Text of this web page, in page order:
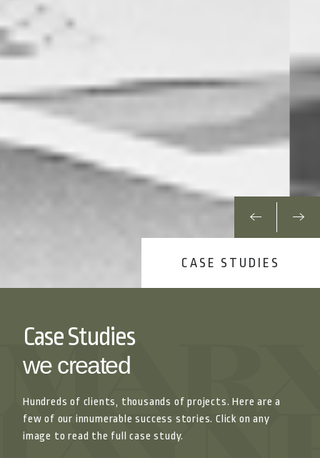
CASE STUDIES
Case Studies
we created
Hundreds of clients, thousands of projects. Here are a
few of our innumerable success stories. Click on any
image to read the full case study.